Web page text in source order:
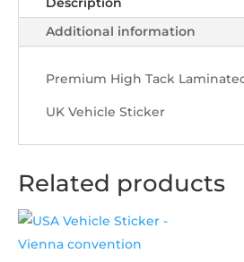
Additional information
Premium High Tack
UK Vehicle Sticker
Related products